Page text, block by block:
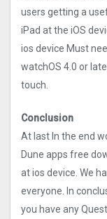
users getting a
iPad at the iOS
ios device Must
watchOS 4.0 or
touch.
Conclusion
At last In the end
Dune apps free
at ios device. We
everyone. In
you have any